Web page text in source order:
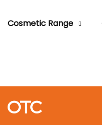
Cosmetic Range
OTC